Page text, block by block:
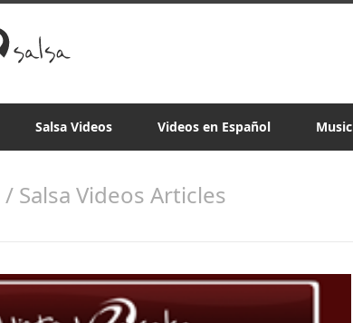
Salsa Videos Videos en Español Music
/ Salsa Videos Articles